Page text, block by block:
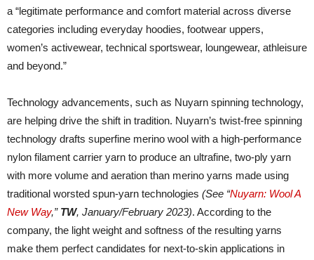
a “legitimate performance and comfort material across diverse
categories including everyday hoodies, footwear uppers,
women’s activewear, technical sportswear, loungewear, athleisure
and beyond.”
Technology advancements, such as Nuyarn spinning technology,
are helping drive the shift in tradition. Nuyarn’s twist-free spinning
technology drafts superfine merino wool with a high-performance
nylon filament carrier yarn to produce an ultrafine, two-ply yarn
with more volume and aeration than merino yarns made using
traditional worsted spun-yarn technologies (See “Nuyarn: Wool A
New Way,” TW, January/February 2023). According to the
company, the light weight and softness of the resulting yarns
make them perfect candidates for next-to-skin applications in